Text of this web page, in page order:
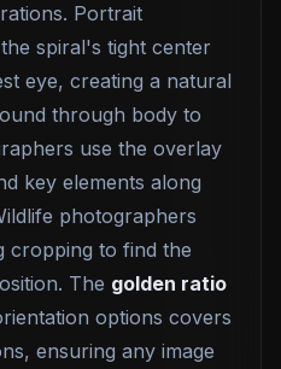
Portrait
spiral's tight center
eye, creating a natural
through body to
use the overlay
key elements along
photographers
cropping to find the
The golden ratio
options covers
ensuring any image